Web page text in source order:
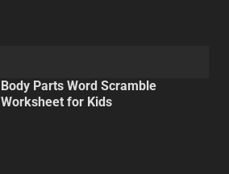
Body Parts Word Scramble
Worksheet for Kids